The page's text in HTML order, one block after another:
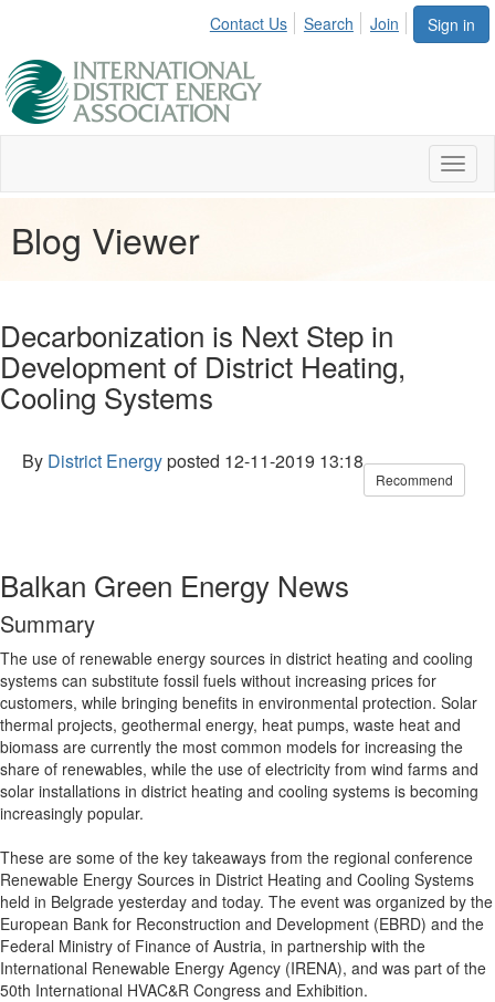
Sign in
Contact Us Search Join
Blog Viewer
Decarbonization is Next Step in
Development of District Heating,
Cooling Systems
By District Energyposted 12-11-2019 13:18
Recommend
Balkan Green Energy News
Summary
The use of renewable energy sources in district heating and cooling
systems can substitute fossil fuels without increasing prices for
customers, while bringing benefits in environmental protection. Solar
thermal projects, geothermal energy, heat pumps, waste heat and
biomass are currently the most common models for increasing the
share of renewables, while the use of electricity from wind farms and
solar installations in district heating and cooling systems is becoming
increasingly popular.
These are some of the key takeaways from the regional conference
Renewable Energy Sources in District Heating and Cooling Systems
held in Belgrade yesterday and today. The event was organized by the
European Bank for Reconstruction and Development (EBRD) and the
Federal Ministry of Finance of Austria, in partnership with the
International Renewable Energy Agency (IRENA), and was part of the
50th International HVAC&R Congress and Exhibition.